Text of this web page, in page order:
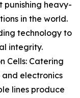
punishing heavy-
in the world.
technology to
integrity.
Cells: Catering
electronics
lines produce